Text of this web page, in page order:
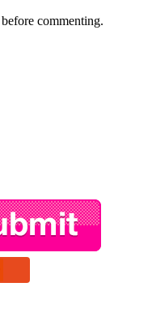
before commenting.